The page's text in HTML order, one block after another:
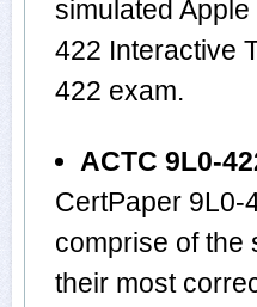
simulated
422 Interactive
422 exam.
ACTC 9L0-
CertPaper 9L0-
comprise of the
their most